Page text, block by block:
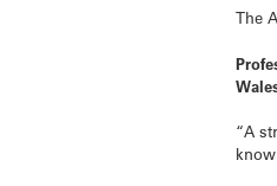
The
“A